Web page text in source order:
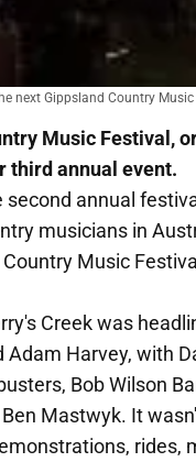
next Gippsland Country
Music Festival,
third annual event.
annual
musicians in
Music
Creek was
Adam Harvey, with
Bob Wilson
Mastwyk. It
rides,